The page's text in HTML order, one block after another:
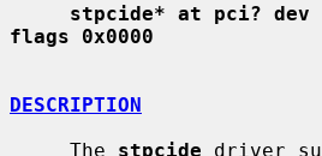
stpcide* at pci? dev
flags 0x0000
DESCRIPTION
     The
stpcide driver